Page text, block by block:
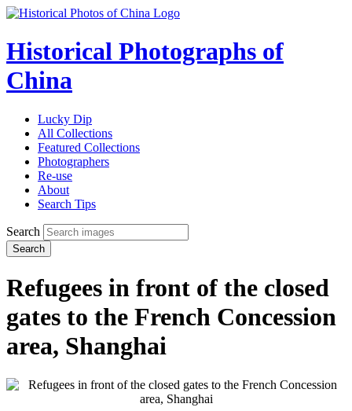
Historical Photographs of
China
Lucky Dip
All Collections
Featured Collections
Photographers
Re-use
About
Search Tips
Search
Search
Refugees in front of the closed
gates to the French Concession
area, Shanghai